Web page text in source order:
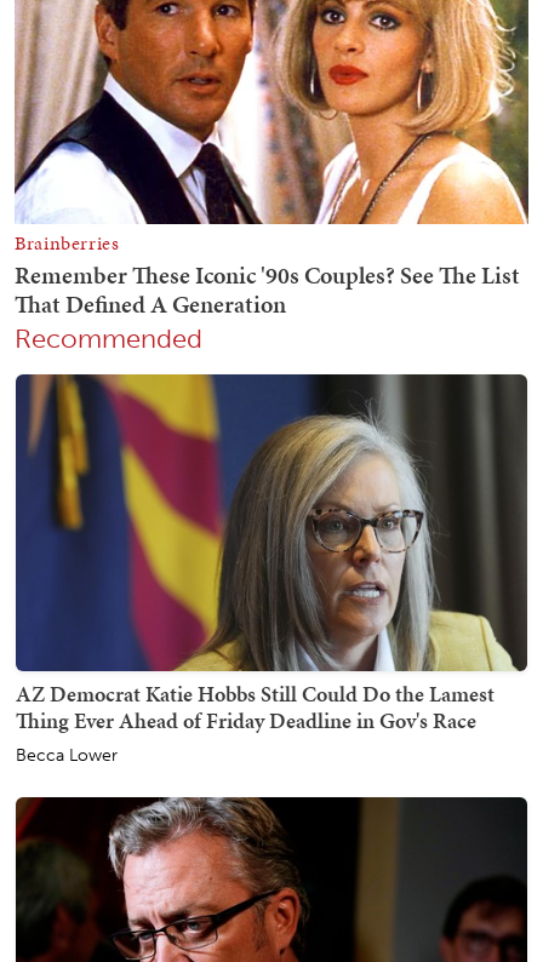
Recommended
AZ Democrat Katie Hobbs Still Could Do the Lamest
Thing Ever Ahead of Friday Deadline in Gov's Race
Becca Lower